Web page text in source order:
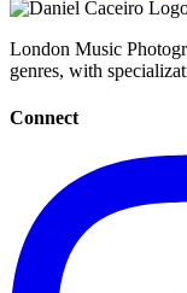
London Music
genres, with
Connect